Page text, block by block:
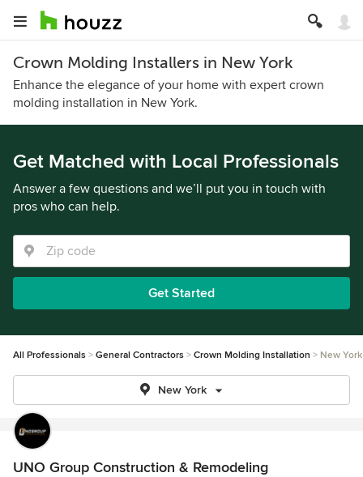
Crown Molding Installers in New York
Enhance the elegance of your home with expert crown
molding installation in New York.
Get Matched with Local Professionals
Answer a few questions and we’ll put you in touch with
pros who can help.
Get Started
All Professionals General Contractors Crown Molding Installation New York
New York
UNO Group Construction & Remodeling